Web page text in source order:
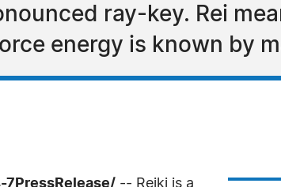
ray-key. Rei
energy is known by
7PressRelease/ -- Reiki is a